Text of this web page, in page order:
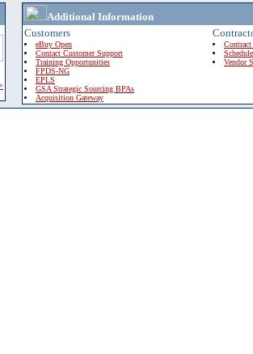
Additional Information
Customers
eBuy Open
Contact Customer Support
Training Opportunities
FPDS-NG
EPLS
GSA Strategic Sourcing BPAs
Acquisition Gateway
Vendor